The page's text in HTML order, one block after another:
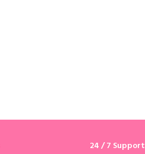
24 / 7 Support